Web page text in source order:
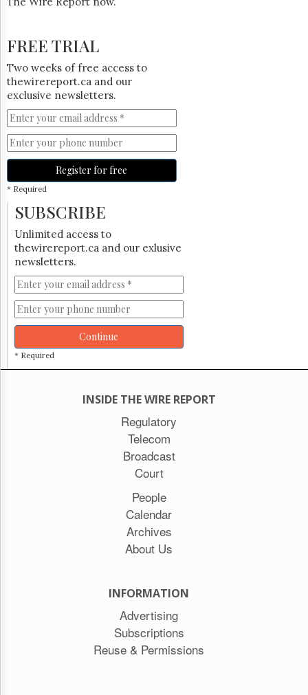
FREE TRIAL
Two weeks of free access to
thewirereport.ca and our
exclusive newsletters.
Register for free
* Required
SUBSCRIBE
Unlimited access to
thewirereport.ca and our exlusive
newsletters.
Continue
* Required
INSIDE THE WIRE REPORT
Regulatory
Telecom
Broadcast
Court
People
Calendar
Archives
About Us
INFORMATION
Advertising
Subscriptions
Reuse & Permissions